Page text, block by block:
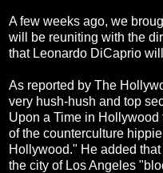
A few weeks ago, we
will be reuniting with the
that Leonardo DiCaprio
As reported by The
very hush-hush and top
Upon a Time in
of the counterculture
Hollywood." He added
the city of Los Angeles